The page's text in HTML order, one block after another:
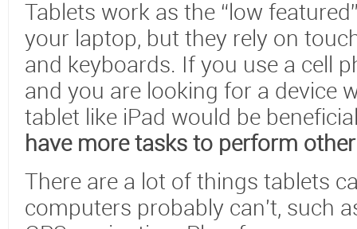
Tablets work as the “low
your laptop, but they rely on
and keyboards. If you use a cell
and you are looking for a device
tablet like iPad would be
have more tasks to perform
There are a lot of things tablets
computers probably can't, such